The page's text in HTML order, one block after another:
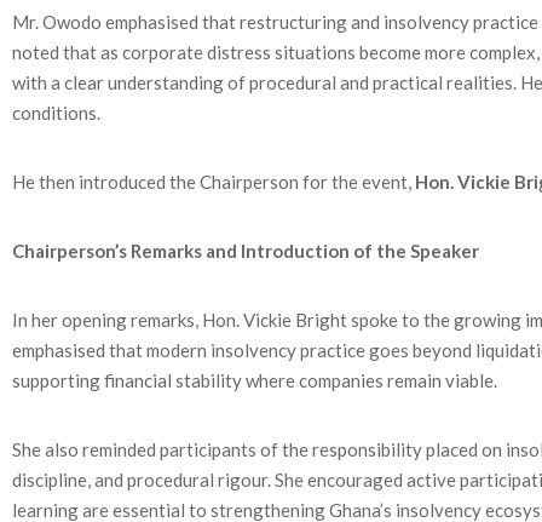
Mr. Owodo emphasised that restructuring and insolvency
noted that as corporate distress situations become more
with a clear understanding of procedural and practical realities.
conditions.
He then introduced the Chairperson for the event, Hon. Vickie
Chairperson’s Remarks and Introduction of the Speaker
In her opening remarks, Hon. Vickie Bright spoke to the growing
emphasised that modern insolvency practice goes beyond
supporting financial stability where companies remain viable.
She also reminded participants of the responsibility placed on
discipline, and procedural rigour. She encouraged active
learning are essential to strengthening Ghana’s insolvency